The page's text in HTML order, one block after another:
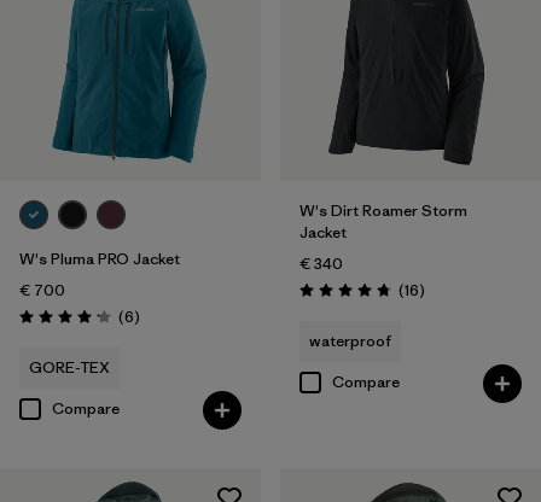
W's Pluma PRO Jacket
€ 700
Rating: 4.2 / 5 (6Reviews
)
GORE-TEX
Compare
W's Dirt Roamer Storm
Jacket
€ 340
Rating: 4.8 / 5 (16Reviews
)
waterproof
Compare